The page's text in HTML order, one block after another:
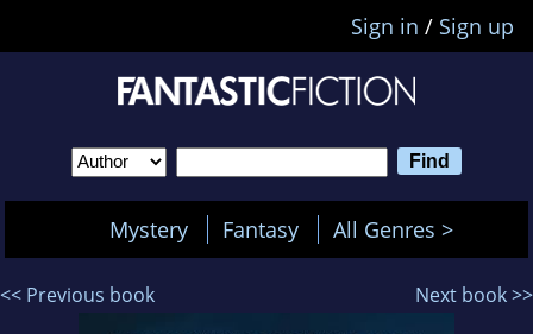
Sign in / Sign up
Mystery Fantasy All Genres >
<< Previous book Next book >>